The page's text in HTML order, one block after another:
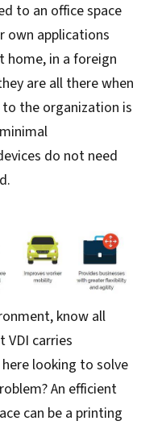
to an office space
own applications
home, in a foreign
are all there when
the organization is
do not need
know all
VDI carries
looking to solve
An efficient
can be a printing